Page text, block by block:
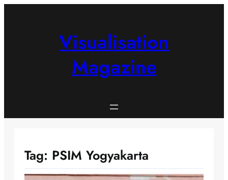
Visualisation
Magazine
Tag: PSIM Yogyakarta